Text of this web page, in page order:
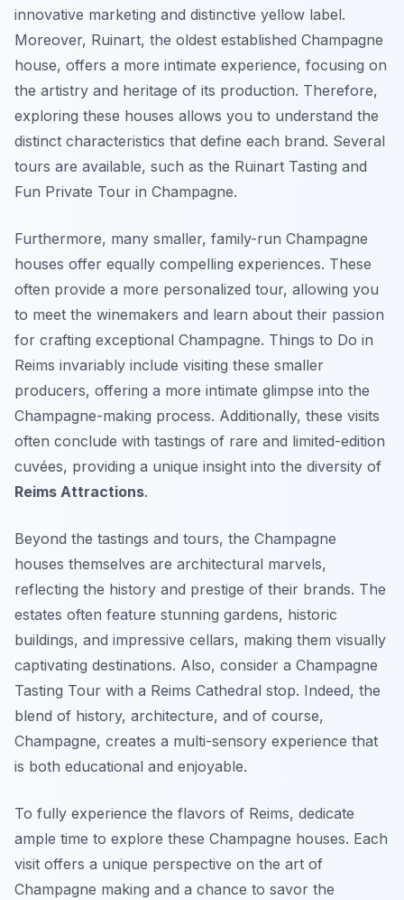
innovative marketing and distinctive yellow label.
Moreover, Ruinart, the oldest established Champagne
house, offers a more intimate experience, focusing on
the artistry and heritage of its production. Therefore,
exploring these houses allows you to understand the
distinct characteristics that define each brand. Several
tours are available, such as the Ruinart Tasting and
Fun Private Tour in Champagne.
Furthermore, many smaller, family-run Champagne
houses offer equally compelling experiences. These
often provide a more personalized tour, allowing you
to meet the winemakers and learn about their passion
for crafting exceptional Champagne. Things to Do in
Reims invariably include visiting these smaller
producers, offering a more intimate glimpse into the
Champagne-making process. Additionally, these visits
often conclude with tastings of rare and limited-edition
cuvées, providing a unique insight into the diversity of
Reims Attractions.
Beyond the tastings and tours, the Champagne
houses themselves are architectural marvels,
reflecting the history and prestige of their brands. The
estates often feature stunning gardens, historic
buildings, and impressive cellars, making them visually
captivating destinations. Also, consider a Champagne
Tasting Tour with a Reims Cathedral stop. Indeed, the
blend of history, architecture, and of course,
Champagne, creates a multi-sensory experience that
is both educational and enjoyable.
To fully experience the flavors of Reims, dedicate
ample time to explore these Champagne houses. Each
visit offers a unique perspective on the art of
Champagne making and a chance to savor the